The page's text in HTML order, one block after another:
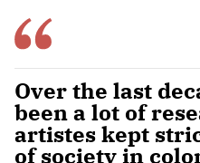
Over the last
been a lot of
artistes kept
of society in